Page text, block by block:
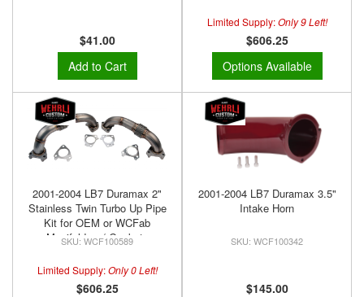
$41.00
Add to Cart
Limited Supply:Only 9 Left!
$606.25
Options Available
2001-2004 LB7 Duramax 2"
Stainless Twin Turbo Up Pipe
Kit for OEM or WCFab
Manifolds w/ Gaskets
WCF100589
Limited Supply:Only 0 Left!
$606.25
2001-2004 LB7 Duramax 3.5"
Intake Horn
WCF100342
$145.00